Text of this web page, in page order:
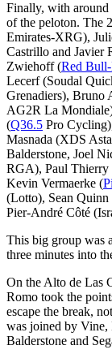
Finally, with around
of the peloton. The
Emirates-XRG),
Castrillo and Javier
Zwiehoff (Red
Lecerf (Soudal
Grenadiers), Bruno
AG2R La
(Q36.5 Pro
Masnada (XDS
Balderstone, Joel
RGA), Paul Thierry
Kevin Vermaerke (
(Lotto), Sean
Pier-André Côté
This big group was
three minutes into
On the Alto de Las
Romo took the
escape the break,
was joined by Vine,
Balderstone and